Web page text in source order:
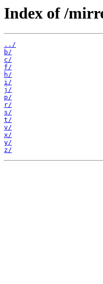
Index of /
../
b/
c/
f/
h/
i/
j/
p/
r/
s/
t/
v/
x/
y/
z/